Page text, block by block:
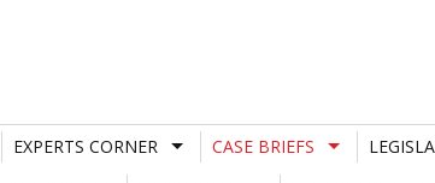
EXPERTS CORNER CASE BRIEFS